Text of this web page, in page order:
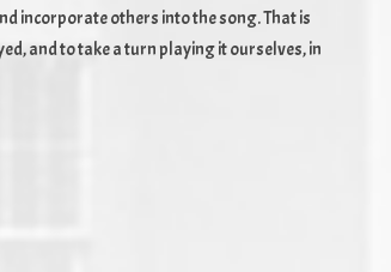
incorporate others into the song. That is
and to take a turn playing it ourselves, in